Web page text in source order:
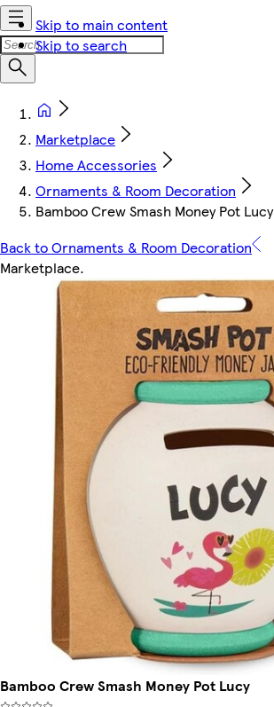
Skip to main content
Skip to search
Marketplace
Home Accessories
Ornaments & Room Decoration
Bamboo Crew Smash Money Pot Lucy
Back to Ornaments & Room Decoration
Marketplace.
Bamboo Crew Smash Money Pot Lucy